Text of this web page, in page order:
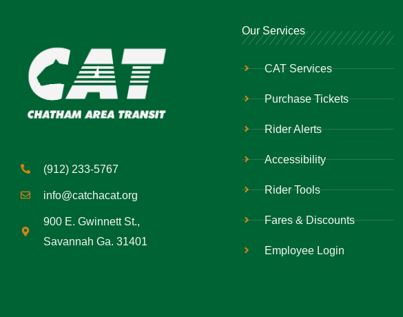
(912) 233-5767
info@catchacat.org
900 E. Gwinnett St.,
Savannah Ga. 31401
Our Services
CAT Services
Purchase Tickets
Rider Alerts
Accessibility
Rider Tools
Fares & Discounts
Employee Login